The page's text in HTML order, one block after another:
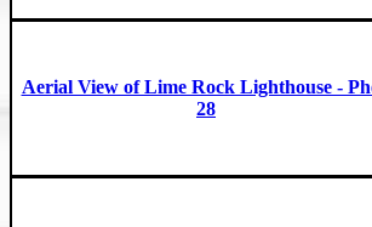
Aerial View of Lime Rock Lighthouse -
28